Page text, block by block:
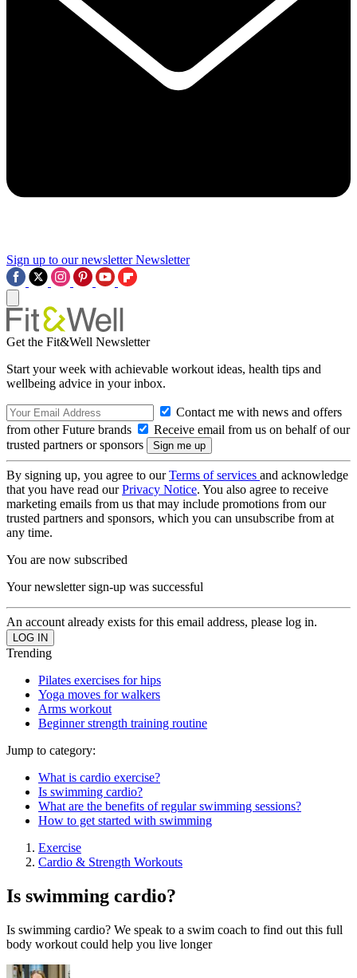
Sign up to our newsletter Newsletter
Get the Fit&Well Newsletter
Start your week with achievable workout ideas, health tips and
wellbeing advice in your inbox.
Contact me with news and offers
from other Future brands
Receive email from us on behalf of our
trusted partners or sponsors
By signing up, you agree to ourTerms of services and acknowledge
that you have read ourPrivacy Notice. You also agree to receive
marketing emails from us that may include promotions from our
trusted partners and sponsors, which you can unsubscribe from at
any time.
You are now subscribed
Your newsletter sign-up was successful
An account already exists for this email address, please log in.
Trending
Pilates exercises for hips
Yoga moves for walkers
Arms workout
Beginner strength training routine
Jump to category:
What is cardio exercise?
Is swimming cardio?
What are the benefits of regular swimming sessions?
How to get started with swimming
Exercise
Cardio & Strength Workouts
Is swimming cardio?
Is swimming cardio? We speak to a swim coach to find out this full
body workout could help you live longer